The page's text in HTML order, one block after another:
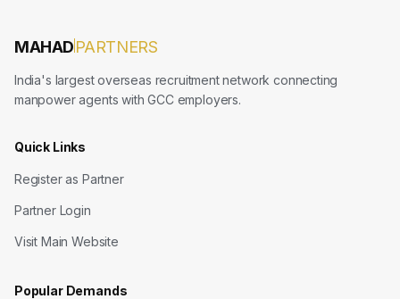
MAHADPARTNERS
India's largest overseas recruitment network connecting
manpower agents with GCC employers.
Quick Links
Register as Partner
Partner Login
Visit Main Website
Popular Demands